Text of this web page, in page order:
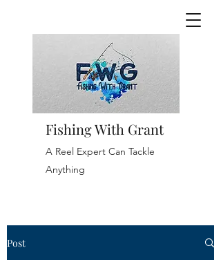
Fishing With Grant
A Reel Expert Can Tackle
Anything
Post